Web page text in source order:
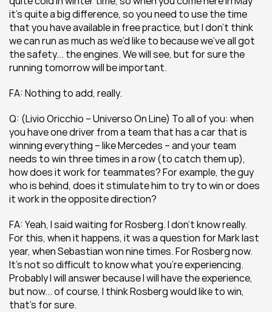
it’s quite a big difference, so you need to use the time
that you have available in free practice, but I don’t think
we can run as much as we’d like to because we’ve all got
the safety... the engines. We will see, but for sure the
running tomorrow will be important.
FA: Nothing to add, really.
Q: (Livio Oricchio – Universo On Line) To all of you: when
you have one driver from a team that has a car that is
winning everything – like Mercedes – and your team
needs to win three times in a row (to catch them up),
how does it work for teammates? For example, the guy
who is behind, does it stimulate him to try to win or does
it work in the opposite direction?
FA: Yeah, I said waiting for Rosberg. I don’t know really.
For this, when it happens, it was a question for Mark last
year, when Sebastian won nine times. For Rosberg now.
It’s not so difficult to know what you’re experiencing.
Probably I will answer because I will have the experience,
but now... of course, I think Rosberg would like to win,
that’s for sure.